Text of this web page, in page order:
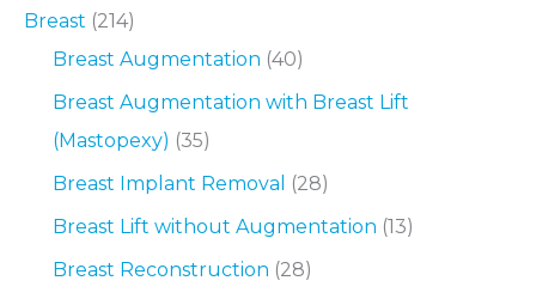
Breast (214)
Breast Augmentation (40)
Breast Augmentation with Breast Lift
(Mastopexy) (35)
Breast Implant Removal
(28)
Breast Lift without Augmentation (13)
Breast Reconstruction (28)